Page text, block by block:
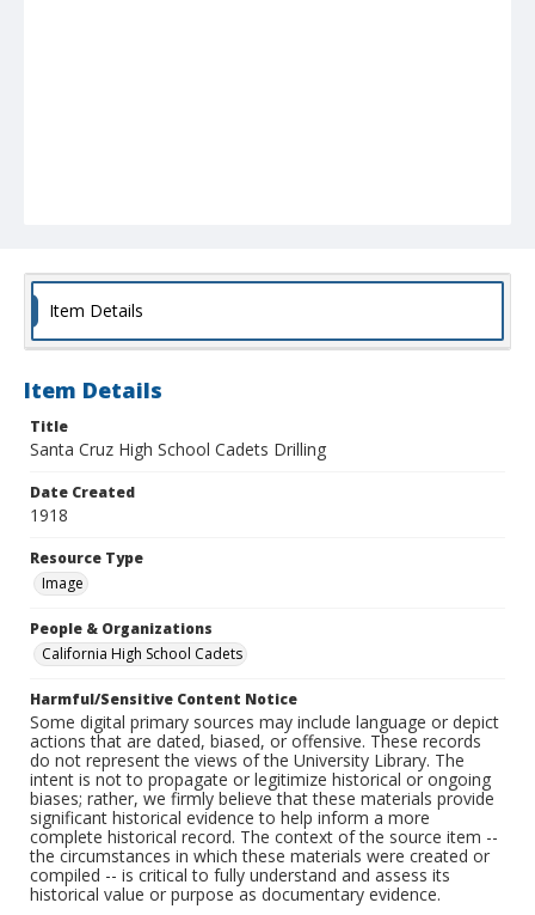
Item Details
Item Details
Title
Santa Cruz High School Cadets Drilling
Date Created
1918
Resource Type
Image
People & Organizations
California High School Cadets
Harmful/Sensitive Content Notice
Some digital primary sources may include language or depict
actions that are dated, biased, or offensive. These records
do not represent the views of the University Library. The
intent is not to propagate or legitimize historical or ongoing
biases; rather, we firmly believe that these materials provide
significant historical evidence to help inform a more
complete historical record. The context of the source item --
the circumstances in which these materials were created or
compiled -- is critical to fully understand and assess its
historical value or purpose as documentary evidence.